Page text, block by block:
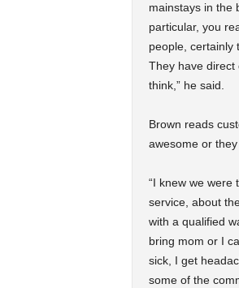
mainstays in the
particular, you
people, certainly
They have direct
think,” he said.
Brown reads
awesome or
“I knew we were
service, about
with a qualified
bring mom or I
sick, I get
some of the